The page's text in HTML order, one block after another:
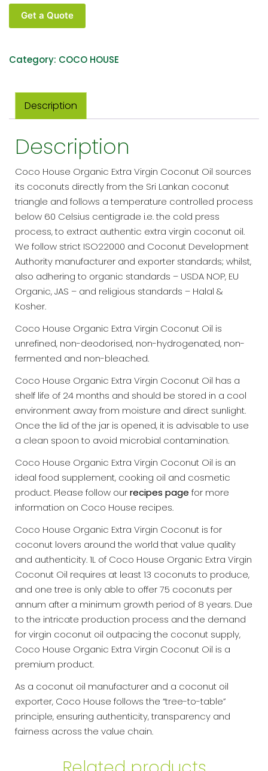
Get a Quote
Category: COCO HOUSE
Description
Description
Coco House Organic Extra Virgin Coconut Oil sources
its coconuts directly from the Sri Lankan coconut
triangle and follows a temperature controlled process
below 60 Celsius centigrade i.e. the cold press
process, to extract authentic extra virgin coconut oil.
We follow strict ISO22000 and Coconut Development
Authority manufacturer and exporter standards; whilst,
also adhering to organic standards – USDA NOP, EU
Organic, JAS – and religious standards – Halal &
Kosher.
Coco House Organic Extra Virgin Coconut Oil is
unrefined, non-deodorised, non-hydrogenated, non-
fermented and non-bleached.
Coco House Organic Extra Virgin Coconut Oil has a
shelf life of 24 months and should be stored in a cool
environment away from moisture and direct sunlight.
Once the lid of the jar is opened, it is advisable to use
a clean spoon to avoid microbial contamination.
Coco House Organic Extra Virgin Coconut Oil is an
ideal food supplement, cooking oil and cosmetic
product. Please follow ourrecipes page for more
information on Coco House recipes.
Coco House Organic Extra Virgin Coconut is for
coconut lovers around the world that value quality
and authenticity. 1L of Coco House Organic Extra Virgin
Coconut Oil requires at least 13 coconuts to produce,
and one tree is only able to offer 75 coconuts per
annum after a minimum growth period of 8 years. Due
to the intricate production process and the demand
for virgin coconut oil outpacing the coconut supply,
Coco House Organic Extra Virgin Coconut Oil is a
premium product.
As a coconut oil manufacturer and a coconut oil
exporter, Coco House follows the “tree-to-table”
principle, ensuring authenticity, transparency and
fairness across the value chain.